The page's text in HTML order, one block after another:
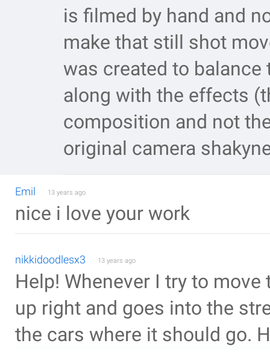
is filmed by hand and
make that still shot
was created to
along with the effects
composition and not
original camera
Emil 13 years ago
nice i love your work
nikkidoodlesx3 13 years ago
Help! Whenever I try to
up right and goes into the
the cars where it should go.